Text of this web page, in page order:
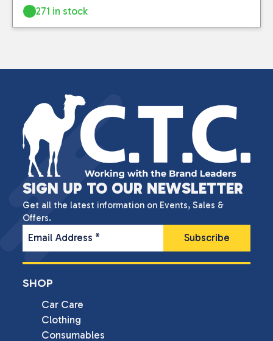
271 in stock
SIGN UP TO OUR NEWSLETTER
Get all the latest information on Events, Sales &
Offers.
Email Address *
SHOP
Car Care
Clothing
Consumables